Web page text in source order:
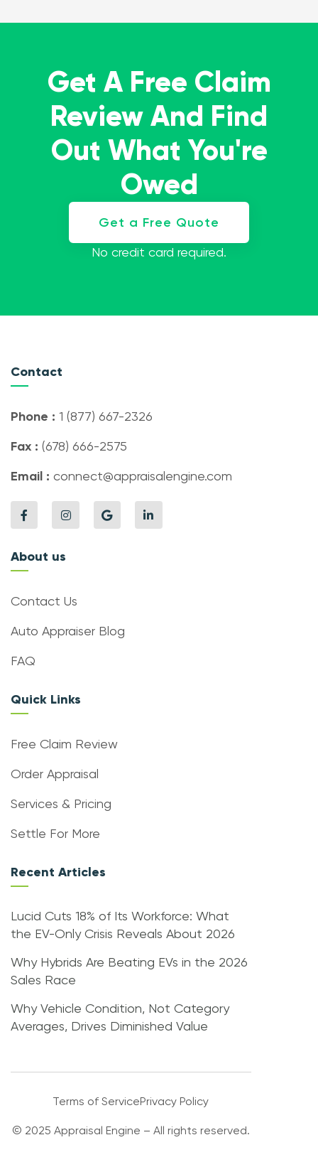
Get A Free Claim
Review And Find
Out What You're
Owed
Get a Free Quote
No credit card required.
Contact
Phone : 1 (877) 667-2326
Fax : (678) 666-2575
Email : connect@appraisalengine.com
About us
Contact Us
Auto Appraiser Blog
FAQ
Quick Links
Free Claim Review
Order Appraisal
Services & Pricing
Settle For More
Recent Articles
Lucid Cuts 18% of Its Workforce: What
the EV-Only Crisis Reveals About 2026
Why Hybrids Are Beating EVs in the 2026
Sales Race
Why Vehicle Condition, Not Category
Averages, Drives Diminished Value
Terms of ServicePrivacy Policy
© 2025 Appraisal Engine – All rights reserved.